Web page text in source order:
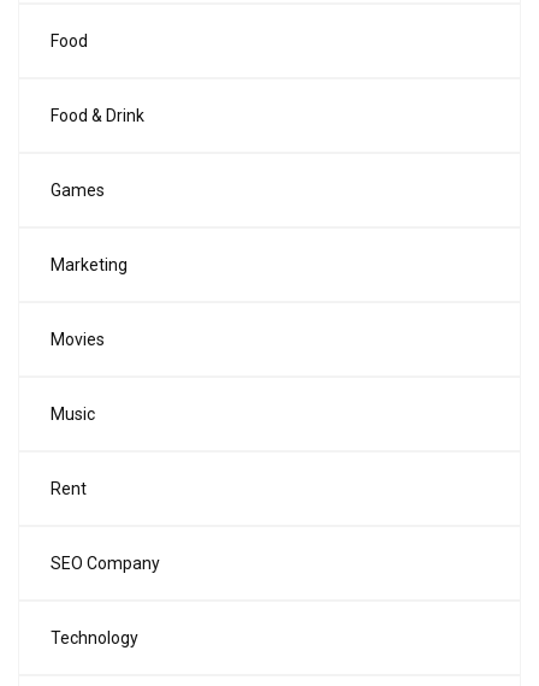
Food
Food & Drink
Games
Marketing
Movies
Music
Rent
SEO Company
Technology